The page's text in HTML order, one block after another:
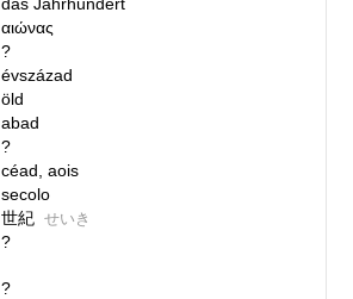
αιώνας
?
évszázad
öld
abad
?
céad, aois
secolo
世紀 せいき
?
?